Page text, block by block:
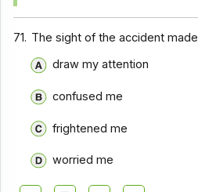
71. The sight of the accident made
draw my attention
confused me
frightened me
worried me